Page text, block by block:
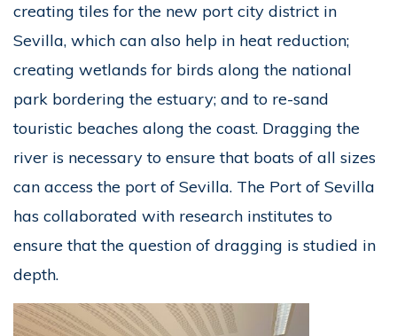
creating tiles for the new port city district in
Sevilla, which can also help in heat reduction;
creating wetlands for birds along the national
park bordering the estuary; and to re-sand
touristic beaches along the coast. Dragging the
river is necessary to ensure that boats of all sizes
can access the port of Sevilla. The Port of Sevilla
has collaborated with research institutes to
ensure that the question of dragging is studied in
depth.